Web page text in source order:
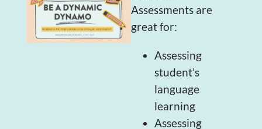
Assessments are
great for:
Assessing
student’s
language
learning
Assessing